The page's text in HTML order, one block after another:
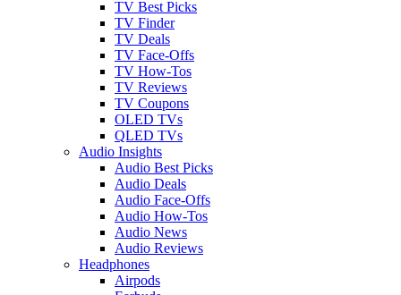
TV Best Picks
TV Finder
TV Deals
TV Face-Offs
TV How-Tos
TV Reviews
TV Coupons
OLED TVs
QLED TVs
Audio Insights
Audio Best Picks
Audio Deals
Audio Face-Offs
Audio How-Tos
Audio News
Audio Reviews
Headphones
Airpods